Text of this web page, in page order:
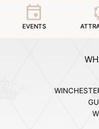
EVENTS